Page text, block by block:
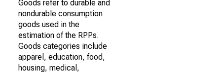
Goods refer to durable and
nondurable consumption
goods used in the
estimation of the RPPs.
Goods categories include
apparel, education, food,
housing, medical,